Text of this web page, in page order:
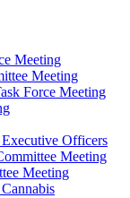
Meeting
Meeting
Force Meeting
Officers
Meeting
Meeting